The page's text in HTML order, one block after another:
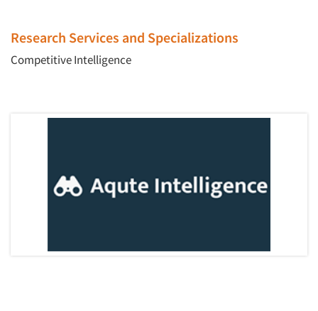
Research Services and Specializations
Competitive Intelligence